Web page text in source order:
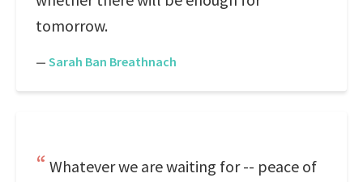
tomorrow.
— Sarah Ban Breathnach
Whatever we are waiting for -- peace of